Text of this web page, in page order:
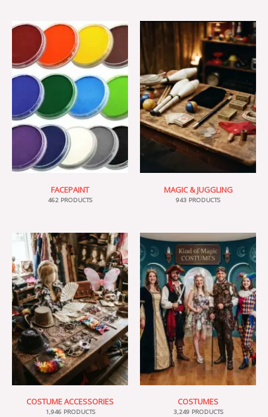
FACEPAINT
462 PRODUCTS
MAGIC & JUGGLING
943 PRODUCTS
COSTUME ACCESSORIES
1,946 PRODUCTS
COSTUMES
3,249 PRODUCTS